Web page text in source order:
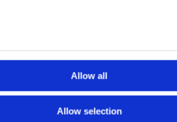
Allow all
Allow selection